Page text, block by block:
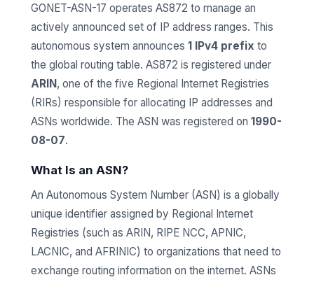
GONET-ASN-17 operates AS872 to manage an
actively announced set of IP address ranges. This
autonomous system announces 1 IPv4 prefix to
the global routing table. AS872 is registered under
ARIN, one of the five Regional Internet Registries
(RIRs) responsible for allocating IP addresses and
ASNs worldwide. The ASN was registered on 1990-
08-07.
What Is an ASN?
An Autonomous System Number (ASN) is a globally
unique identifier assigned by Regional Internet
Registries (such as ARIN, RIPE NCC, APNIC,
LACNIC, and AFRINIC) to organizations that need to
exchange routing information on the internet. ASNs